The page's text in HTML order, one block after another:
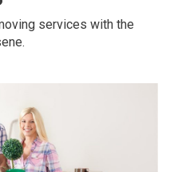
services with the